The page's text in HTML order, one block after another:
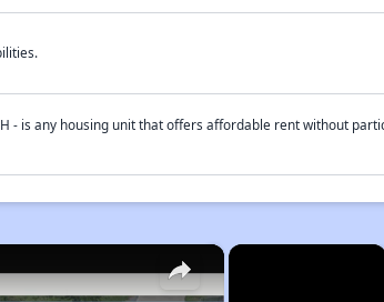
- is any housing unit that offers affordable rent without
×
×